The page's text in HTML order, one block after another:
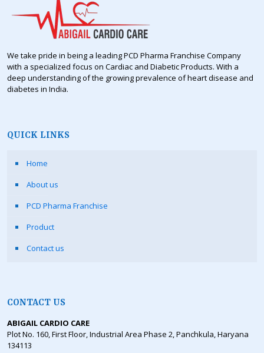
We take pride in being a leading PCD Pharma Franchise Company
with a specialized focus on Cardiac and Diabetic Products. With a
deep understanding of the growing prevalence of heart disease and
diabetes in India.
QUICK LINKS
Home
About us
PCD Pharma Franchise
Product
Contact us
CONTACT US
ABIGAIL CARDIO CARE
Plot No. 160, First Floor, Industrial Area Phase 2, Panchkula, Haryana
134113